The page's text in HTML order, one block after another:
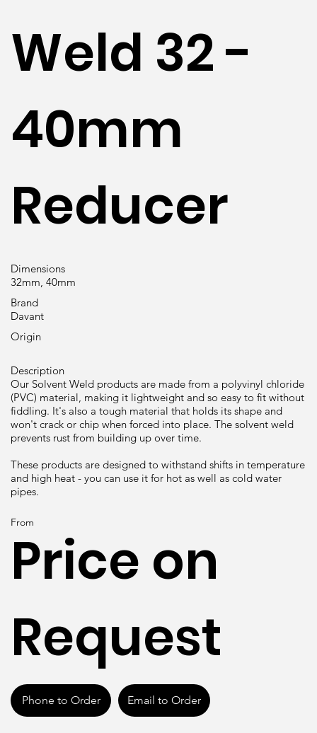
From
Price on
Request
Phone to Order Email to Order
Dimensions
32mm, 40mm
Brand
Davant
Origin
Description
Our Solvent Weld products are made from a polyvinyl chloride
(PVC) material, making it lightweight and so easy to fit without
fiddling. It's also a tough material that holds its shape and
won't crack or chip when forced into place. The solvent weld
prevents rust from building up over time.
These products are designed to withstand shifts in temperature
and high heat - you can use it for hot as well as cold water
pipes.
Weld 32 -
40mm
Reducer